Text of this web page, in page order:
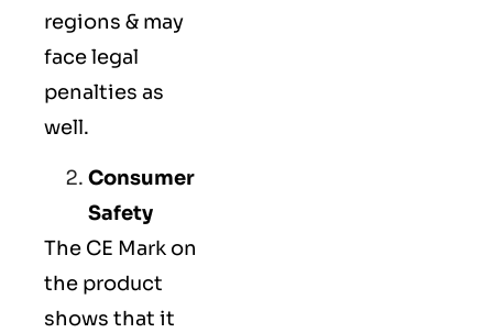
regions & may
face legal
penalties as
well.
Consumer
Safety
The CE Mark on
the product
shows that it